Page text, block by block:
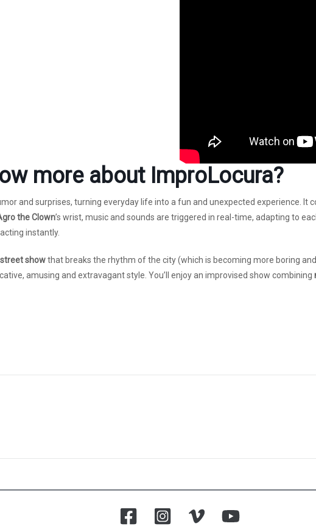
more about ImproLocura?
and surprises, turning everyday life into a fun and unexpected experience. It
the Clown’s wrist, music and sounds are triggered in real-time, adapting to
instantly.
showthat breaks the rhythm of the city (which is becoming more boring
amusing and extravagant style. You’ll enjoy an improvised show combining